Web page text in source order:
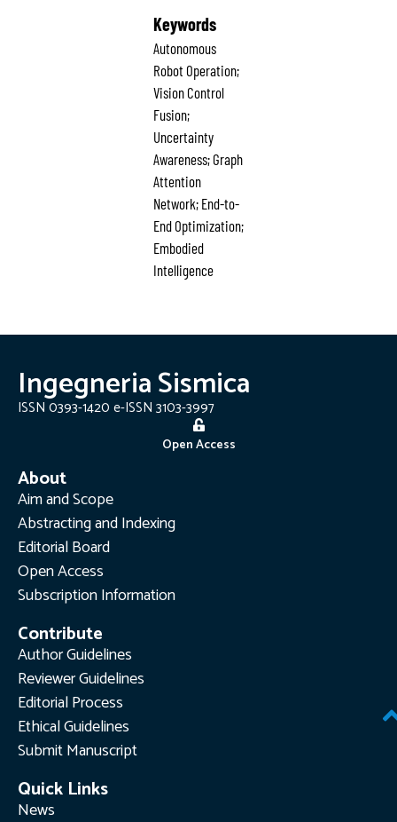
Keywords
Autonomous
Robot Operation;
Vision Control
Fusion;
Uncertainty
Awareness; Graph
Attention
Network; End-to-
End Optimization;
Embodied
Intelligence
Ingegneria Sismica
ISSN 0393-1420 e-ISSN 3103-3997
Open Access
About
Aim and Scope
Abstracting and Indexing
Editorial Board
Open Access
Subscription Information
Contribute
Author Guidelines
Reviewer Guidelines
Editorial Process
Ethical Guidelines
Submit Manuscript
Quick Links
News